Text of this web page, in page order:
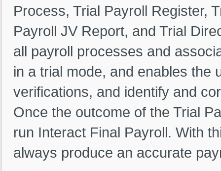
Process, Trial Payroll Register,
Payroll JV Report, and Trial
all payroll processes and
in a trial mode, and enables the
verifications, and identify and
Once the outcome of the Trial
run Interact Final Payroll. With
always produce an accurate